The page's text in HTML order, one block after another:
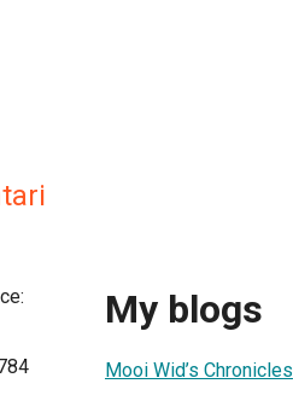
My blogs
Mooi Wid’s Chronicles